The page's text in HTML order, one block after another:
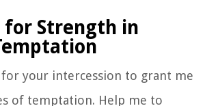
for Strength in
for your intercession to grant me
of temptation. Help me to